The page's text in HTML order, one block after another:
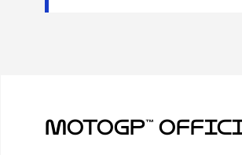
MotoGP™